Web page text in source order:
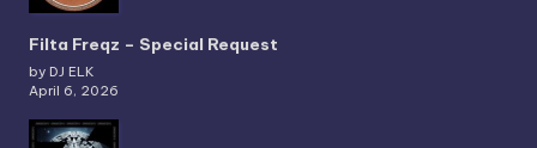
Filta Freqz – Special Request
by DJ ELK
April 6, 2026